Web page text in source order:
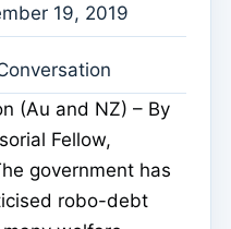
19, 2019
(Au and NZ) – By
Fellow,
government has
robo-debt